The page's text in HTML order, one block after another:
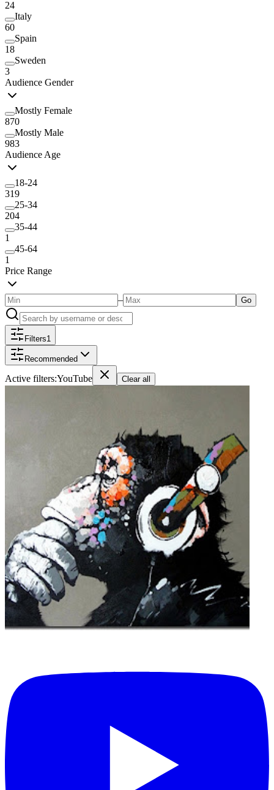
24
Italy
60
Spain
18
Sweden
3
Audience Gender
Mostly Female
870
Mostly Male
983
Audience Age
18-24
319
25-34
204
35-44
1
45-64
1
Price Range
– Go
Filters1
Recommended
Active filters:YouTube Clear all